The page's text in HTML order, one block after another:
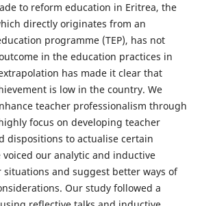
to reform education in Eritrea, the
directly originates from an
programme (TEP), has not
in the education practices in
has made it clear that
is low in the country. We
teacher professionalism through
focus on developing teacher
dispositions to actualise certain
voiced our analytic and inductive
situations and suggest better ways of
Our study followed a